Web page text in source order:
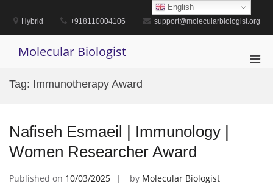
contentHybrid +918110004106 support@molecularbiologist.org
Molecular Biologist
Tag: Immunotherapy Award
Nafiseh Esmaeil | Immunology |
Women Researcher Award
Published on 10/03/2025 by Molecular Biologist
English